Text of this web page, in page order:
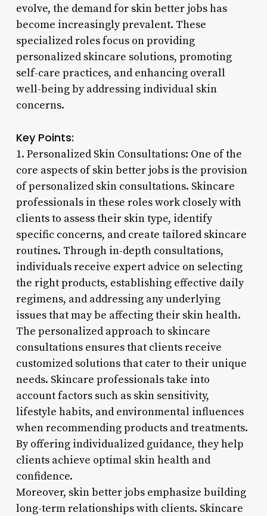
evolve, the demand for skin better jobs has
become increasingly prevalent. These
specialized roles focus on providing
personalized skincare solutions, promoting
self-care practices, and enhancing overall
well-being by addressing individual skin
concerns.
Key Points:
1. Personalized Skin Consultations: One of the
core aspects of skin better jobs is the provision
of personalized skin consultations. Skincare
professionals in these roles work closely with
clients to assess their skin type, identify
specific concerns, and create tailored skincare
routines. Through in-depth consultations,
individuals receive expert advice on selecting
the right products, establishing effective daily
regimens, and addressing any underlying
issues that may be affecting their skin health.
The personalized approach to skincare
consultations ensures that clients receive
customized solutions that cater to their unique
needs. Skincare professionals take into
account factors such as skin sensitivity,
lifestyle habits, and environmental influences
when recommending products and treatments.
By offering individualized guidance, they help
clients achieve optimal skin health and
confidence.
Moreover, skin better jobs emphasize building
long-term relationships with clients. Skincare